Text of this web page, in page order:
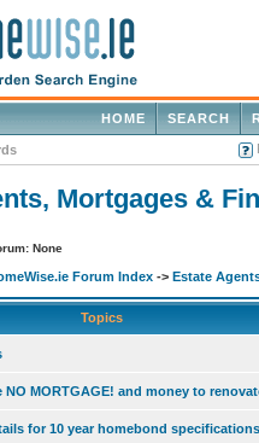
SEARCH
HOME
Mortgages &
None
Forum Index -> Estate
Topics
NO MORTGAGE! and money to
for 10 year homebond specifications